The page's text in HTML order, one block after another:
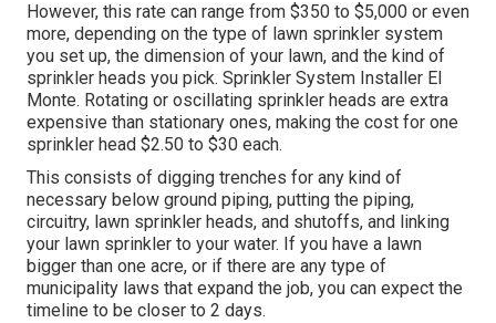
However, this rate can range from $350 to $5,000 or even
more, depending on the type of lawn sprinkler system
you set up, the dimension of your lawn, and the kind of
sprinkler heads you pick. Sprinkler System Installer El
Monte. Rotating or oscillating sprinkler heads are extra
expensive than stationary ones, making the cost for one
sprinkler head $2.50 to $30 each.
This consists of digging trenches for any kind of
necessary below ground piping, putting the piping,
circuitry, lawn sprinkler heads, and shutoffs, and linking
your lawn sprinkler to your water. If you have a lawn
bigger than one acre, or if there are any type of
municipality laws that expand the job, you can expect the
timeline to be closer to 2 days.